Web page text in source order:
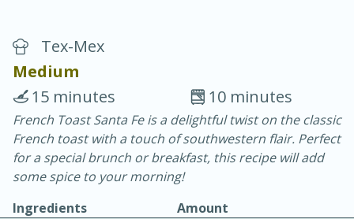
Blackberry Panna Cotta
20 min.
10 min.
Tex-Mex
Medium
10 minutes
15 minutes
French Toast Santa Fe is a delightful twist on the classic
French toast with a touch of southwestern flair. Perfect
for a special brunch or breakfast, this recipe will add
some spice to your morning!
Ingredients
Amount